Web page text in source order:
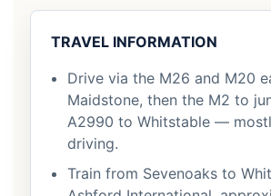
TRAVEL INFORMATION
Drive via the M26 and M20
Maidstone, then the M2 to
A2990 to Whitstable —
driving.
Train from Sevenoaks to